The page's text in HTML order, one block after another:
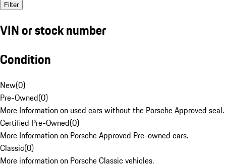
Filter
VIN or stock number
Condition
New(0)
Pre-Owned(0)
More Information on used cars without the Porsche Approved seal.
Certified Pre-Owned(0)
More Information on Porsche Approved Pre-owned cars.
Classic(0)
More information on Porsche Classic vehicles.